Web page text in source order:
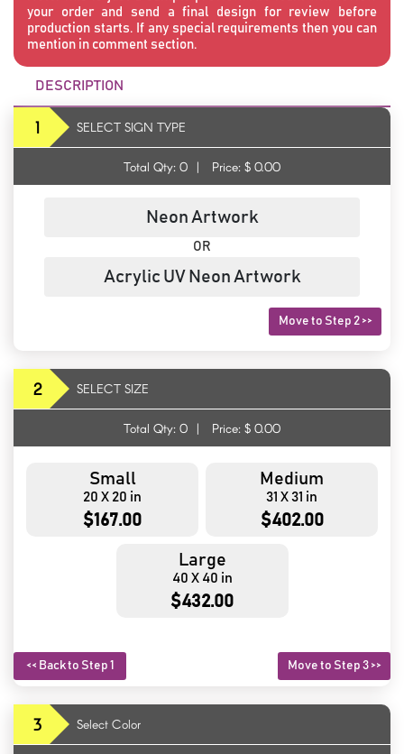
your order and send a final design for review before
production starts. If any special requirements then you can
mention in comment section.
DESCRIPTION
1 SELECT SIGN TYPE
Total Qty: 0 | Price: $ 0.00
Neon Artwork
OR
Acrylic UV Neon Artwork
Move to Step 2 >>
2 SELECT SIZE
Total Qty: 0 | Price: $ 0.00
Small
20 X 20 in
$167.00
Medium
31 X 31 in
$402.00
Large
40 X 40 in
$432.00
<< Back to Step 1 Move to Step 3 >>
3 Select Color